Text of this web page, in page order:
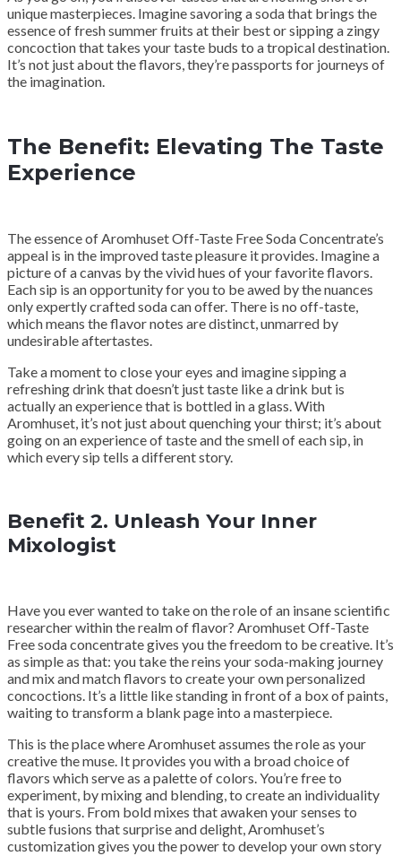
unique masterpieces. Imagine savoring a soda that brings the
essence of fresh summer fruits at their best or sipping a zingy
concoction that takes your taste buds to a tropical destination.
It’s not just about the flavors, they’re passports for journeys of
the imagination.
The Benefit: Elevating The Taste
Experience
The essence of Aromhuset Off-Taste Free Soda Concentrate’s
appeal is in the improved taste pleasure it provides. Imagine a
picture of a canvas by the vivid hues of your favorite flavors.
Each sip is an opportunity for you to be awed by the nuances
only expertly crafted soda can offer. There is no off-taste,
which means the flavor notes are distinct, unmarred by
undesirable aftertastes.
Take a moment to close your eyes and imagine sipping a
refreshing drink that doesn’t just taste like a drink but is
actually an experience that is bottled in a glass. With
Aromhuset, it’s not just about quenching your thirst; it’s about
going on an experience of taste and the smell of each sip, in
which every sip tells a different story.
Benefit 2. Unleash Your Inner
Mixologist
Have you ever wanted to take on the role of an insane scientific
researcher within the realm of flavor? Aromhuset Off-Taste
Free soda concentrate gives you the freedom to be creative. It’s
as simple as that: you take the reins your soda-making journey
and mix and match flavors to create your own personalized
concoctions. It’s a little like standing in front of a box of paints,
waiting to transform a blank page into a masterpiece.
This is the place where Aromhuset assumes the role as your
creative the muse. It provides you with a broad choice of
flavors which serve as a palette of colors. You’re free to
experiment, by mixing and blending, to create an individuality
that is yours. From bold mixes that awaken your senses to
subtle fusions that surprise and delight, Aromhuset’s
customization gives you the power to develop your own story